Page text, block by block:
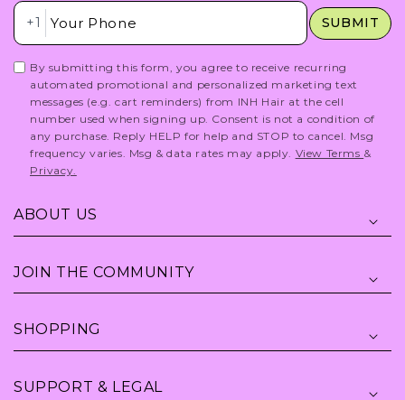
Insert Phone Here
+1 SUBMIT
By submitting this form, you agree to receive recurring
automated promotional and personalized marketing text
messages (e.g. cart reminders) from INH Hair at the cell
number used when signing up. Consent is not a condition of
any purchase. Reply HELP for help and STOP to cancel. Msg
frequency varies. Msg & data rates may apply. View Terms &
Privacy.
ABOUT US
JOIN THE COMMUNITY
SHOPPING
SUPPORT & LEGAL